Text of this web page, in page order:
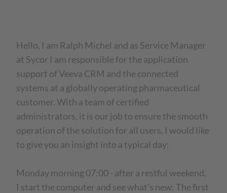
Hello, I am Ralph Michel and as Service Manager
at Sycor I am responsible for the application
support of Veeva CRM and the connected
systems at a globally operating pharmaceutical
customer. With a team of certified
administrators, it is our job to ensure the smooth
operation of the solution for all users. I would like
to give you an insight into a typical day:
Monday morning 07:00 - after a restful weekend,
I start the computer and see what's new: The first